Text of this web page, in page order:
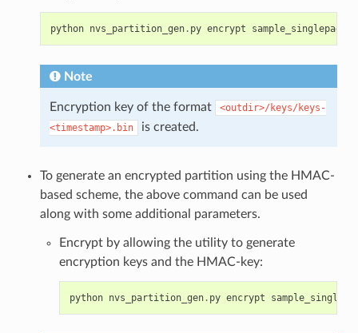
python nvs_partition_gen. py encrypt
Note
Encryption key of the format
<outdir>/keys/keys-
<timestamp>.bin
is created.
To generate an encrypted partition using the HMAC-
based scheme, the above command can be used
along with some additional parameters.
Encrypt by allowing the utility to generate
encryption keys and the HMAC-key:
python nvs_partition_gen. py encrypt